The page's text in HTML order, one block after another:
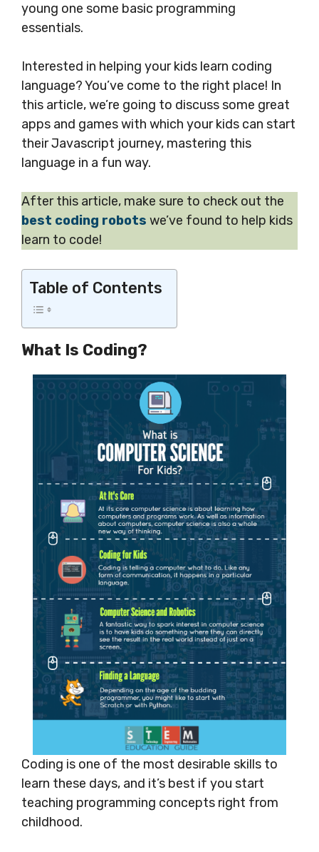
young one some basic programming
essentials.
Interested in helping your kids learn coding
language? You’ve come to the right place! In
this article, we’re going to discuss some great
apps and games with which your kids can start
their Javascript journey, mastering this
language in a fun way.
After this article, make sure to check out the
best coding robots we’ve found to help kids
learn to code!
Table of Contents
What Is Coding?
Coding is one of the most desirable skills to
learn these days, and it’s best if you start
teaching programming concepts right from
childhood.